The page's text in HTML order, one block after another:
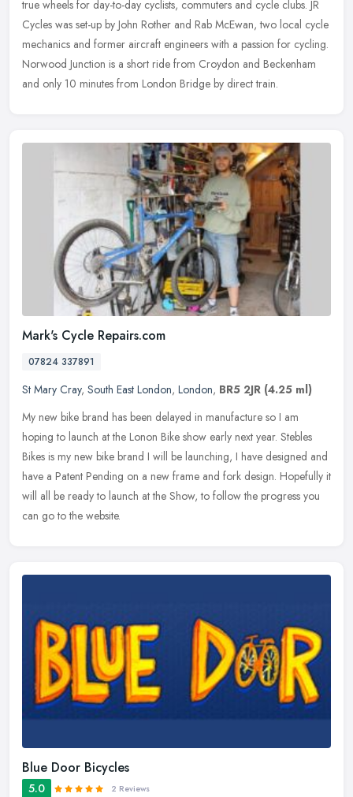
true wheels for day-to-day cyclists, commuters and cycle clubs. JR
Cycles was set-up by John Rother and Rab McEwan, two local cycle
mechanics and former aircraft engineers with a passion for cycling.
Norwood Junction is a short ride from Croydon and Beckenham
and only 10 minutes from London Bridge by direct train.
Mark's Cycle Repairs.com
07824 337891
St Mary Cray, South East London, London, BR5 2JR (4.25 ml)
My new bike brand has been delayed in manufacture so I am
hoping to launch at the Lonon Bike show early next year. Stebles
Bikes is my new bike brand I will be launching, I have designed and
have a Patent Pending on a new frame and fork design. Hopefully it
will all be ready to launch at the Show, to follow the progress you
can go to the website.
Blue Door Bicycles
5.0 2 Reviews